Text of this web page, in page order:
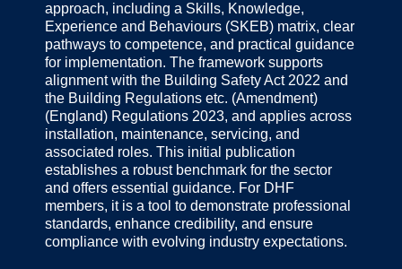
approach, including a Skills, Knowledge,
Experience and Behaviours (SKEB) matrix, clear
pathways to competence, and practical guidance
for implementation. The framework supports
alignment with the Building Safety Act 2022 and
the Building Regulations etc. (Amendment)
(England) Regulations 2023, and applies across
installation, maintenance, servicing, and
associated roles. This initial publication
establishes a robust benchmark for the sector
and offers essential guidance. For DHF
members, it is a tool to demonstrate professional
standards, enhance credibility, and ensure
compliance with evolving industry expectations.